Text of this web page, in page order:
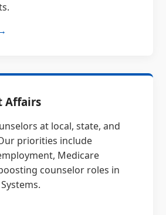
Affairs
at local, state, and
priorities include
Medicare
counselor roles in